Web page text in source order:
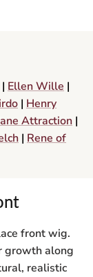
| Ellen Wille |
| Henry
Attraction |
| Rene of
front wig.
growth along
realistic